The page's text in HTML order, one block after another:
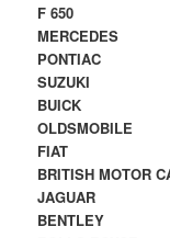
F 650
MERCEDES
PONTIAC
SUZUKI
BUICK
OLDSMOBILE
FIAT
BRITISH MOTOR
JAGUAR
BENTLEY